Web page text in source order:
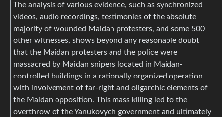
The analysis of various evidence, such as synchronized
videos, audio recordings, testimonies of the absolute
majority of wounded Maidan protesters, and some 500
other witnesses, shows beyond any reasonable doubt
that the Maidan protesters and the police were
massacred by Maidan snipers located in Maidan-
controlled buildings in a rationally organized operation
with involvement of far-right and oligarchic elements of
the Maidan opposition. This mass killing led to the
overthrow of the Yanukovych government and ultimately